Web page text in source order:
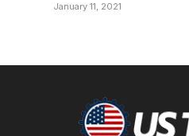
January 11, 2021